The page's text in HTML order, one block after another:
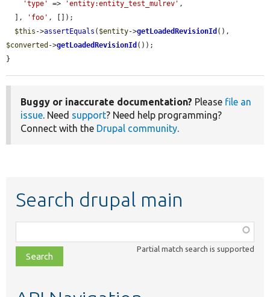
'type'
=> 'entity:entity_test_mulrev' ,
  ],
'foo' , []);
$this ->assertEquals ( $entity->getLoadedRevisionId
$converted ->getLoadedRevisionId ());
}
Buggy or inaccurate documentation? Please file an
issue. Need support? Need help programming?
Connect with the Drupal community.
Search drupal main
class,
file,
topic,
Partial match search is supported